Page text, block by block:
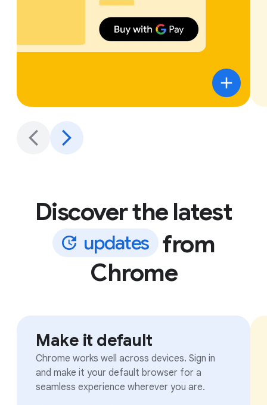
Discover the latest
updates from
Chrome
Make it default
Chrome works well across devices. Sign in
and make it your default browser for a
seamless experience wherever you are.